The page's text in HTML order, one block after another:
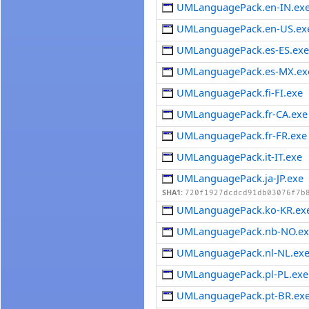
UMLanguagePack.en-
UMLanguagePack.en-
UMLanguagePack.es-ES.exe
UMLanguagePack.es-
UMLanguagePack.fi-FI.exe
UMLanguagePack.fr-CA.exe
UMLanguagePack.fr-FR.exe
UMLanguagePack.it-IT.exe
UMLanguagePack.ja-JP.exe
SHA1:
UMLanguagePack.ko-
UMLanguagePack.nb-
UMLanguagePack.nl-NL.exe
UMLanguagePack.pl-PL.exe
UMLanguagePack.pt-